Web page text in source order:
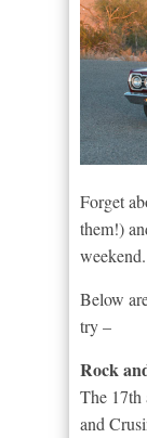
Forget
them!)
weekend.
Below
try –
Rock
The 17th
and